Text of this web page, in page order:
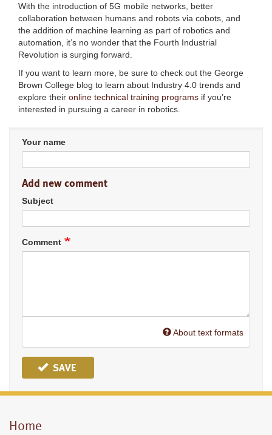
With the introduction of 5G mobile networks, better
collaboration between humans and robots via cobots, and
the addition of machine learning as part of robotics and
automation, it’s no wonder that the Fourth Industrial
Revolution is surging forward.
If you want to learn more, be sure to check out the George
Brown College blog to learn about Industry 4.0 trends and
explore their online technical training programs if you’re
interested in pursuing a career in robotics.
Your name
Add new comment
Subject
Comment
About text formats
SAVE
Home